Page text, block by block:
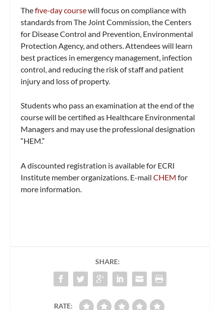
Thefive-day coursewill focus on compliance with
standards from The Joint Commission, the Centers
for Disease Control and Prevention, Environmental
Protection Agency, and others. Attendees will learn
best practices in emergency management, infection
control, and reducing the risk of staff and patient
injury and loss of property.
Students who pass an examination at the end of the
course will be certified as Healthcare Environmental
Managers and may use the professional designation
“HEM.”
A discounted registration is available for ECRI
Institute member organizations. E-mailCHEM for
more information.
SHARE:
RATE: